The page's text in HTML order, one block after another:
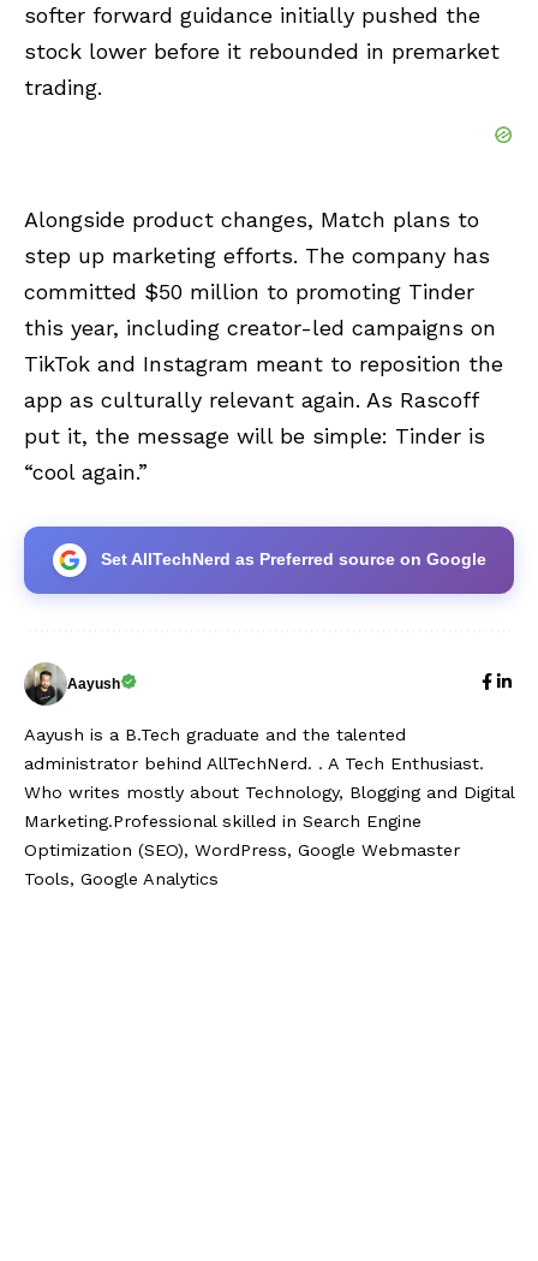
softer forward guidance initially pushed the
stock lower before it rebounded in premarket
trading.
Alongside product changes, Match plans to
step up marketing efforts. The company has
committed $50 million to promoting Tinder
this year, including creator-led campaigns on
TikTok and Instagram meant to reposition the
app as culturally relevant again. As Rascoff
put it, the message will be simple: Tinder is
“cool again.”
Set AllTechNerd as Preferred source on Google
Aayush
Aayush is a B.Tech graduate and the talented
administrator behind AllTechNerd. . A Tech Enthusiast.
Who writes mostly about Technology, Blogging and Digital
Marketing.Professional skilled in Search Engine
Optimization (SEO), WordPress, Google Webmaster
Tools, Google Analytics